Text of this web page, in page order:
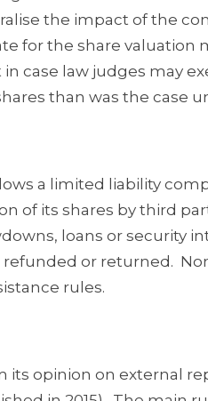
the impact of the
for the share valuation
case law judges may
than was the case
a limited liability
of its shares by third
loans or security
or returned.
rules.
its opinion on external